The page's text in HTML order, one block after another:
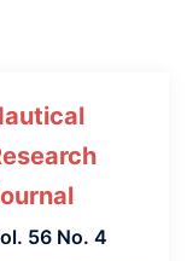
56 No. 4